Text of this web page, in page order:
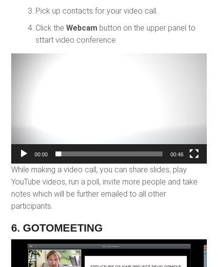
Pick up contacts for your video call.
Click the Webcambutton on the upper panel to
sttart video conference.
00:00 00:46
While making a video call, you can share slides, play
YouTube videos, run a poll, invite more people and take
notes which will be further emailed to all other
participants.
6. GOTOMEETING